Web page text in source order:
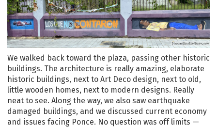
We walked back toward the plaza, passing other historic
buildings. The architecture is really amazing, elaborate
historic buildings, next to Art Deco design, next to old,
little wooden homes, next to modern designs. Really
neat to see. Along the way, we also saw earthquake
damaged buildings, and we discussed current economy
and issues facing Ponce. No question was off limits —